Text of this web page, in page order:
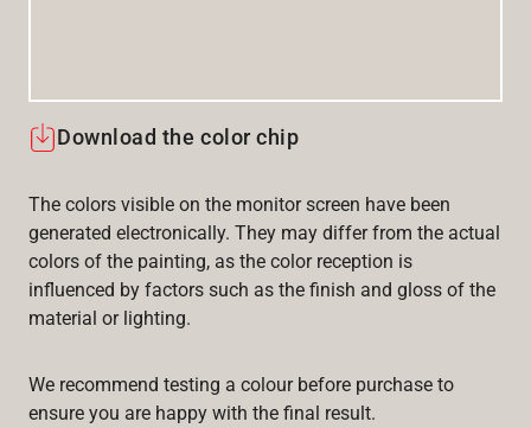
Download the color chip
The colors visible on the monitor screen have been
generated electronically. They may differ from the actual
colors of the painting, as the color reception is
influenced by factors such as the finish and gloss of the
material or lighting.
We recommend testing a colour before purchase to
ensure you are happy with the final result.